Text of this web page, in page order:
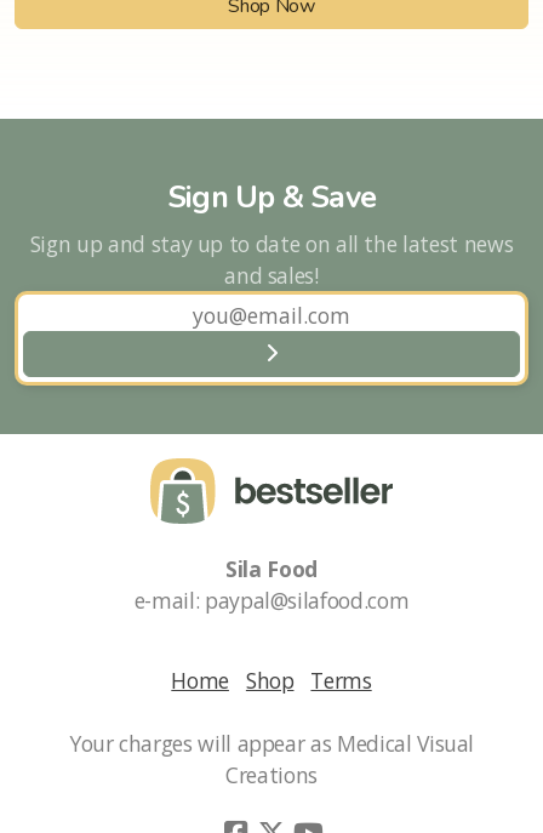
Sign Up & Save
Sign up and stay up to date on all the latest news
and sales!
Sila Food
Your charges will appear as Medical Visual
Creations